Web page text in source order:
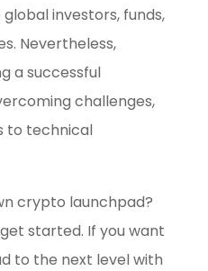
investors, funds,
Nevertheless,
a successful
challenges,
to technical
crypto launchpad?
started. If you want
to the next level with